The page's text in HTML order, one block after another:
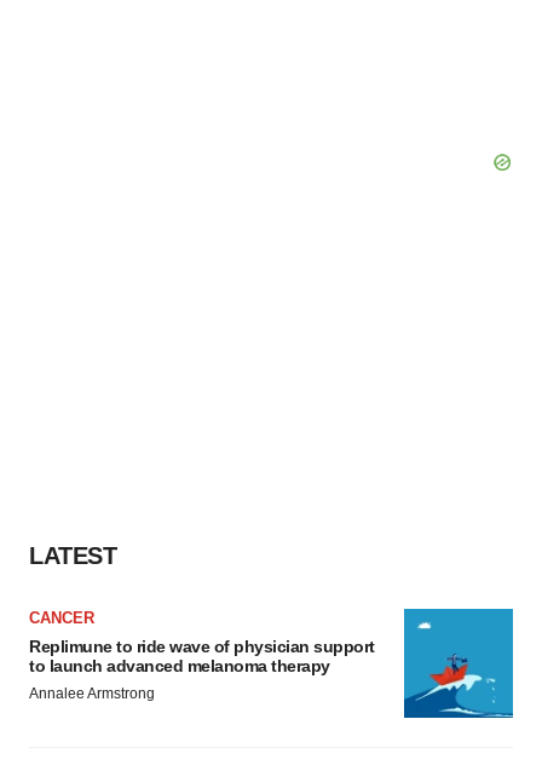
LATEST
CANCER
Replimune to ride wave of physician support
to launch advanced melanoma therapy
Annalee Armstrong